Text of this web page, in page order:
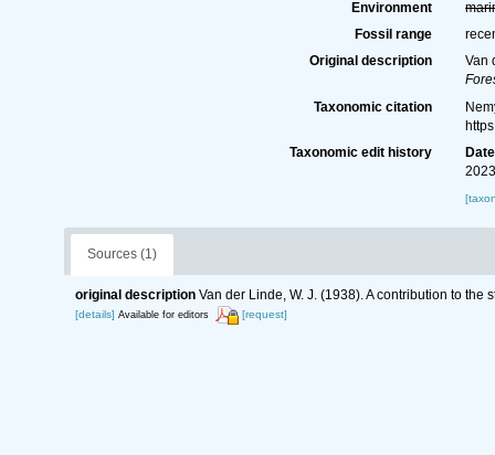
Environment
Fossil range
Original description
Van
Taxonomic citation
Taxonomic edit history
Date
Sources (1)
original description Van der Linde, W. J. (1938). A contribution to the
[details] Available for editors [request]